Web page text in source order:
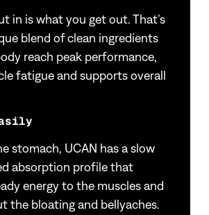
in is what you get out. That’s
blend of clean ingredients
reach peak performance,
fatigue and supports overall
stomach, UCAN has a slow
absorption profile that
energy to the muscles and
the bloating and bellyaches.